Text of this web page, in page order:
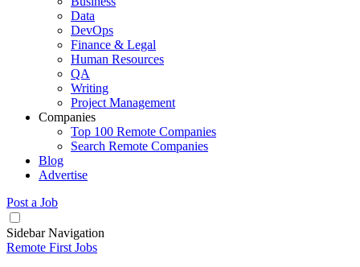
Data
DevOps
Finance & Legal
Human Resources
QA
Writing
Project Management
Companies
Top 100 Remote Companies
Search Remote Companies
Blog
Advertise
Post a Job
Sidebar Navigation
Remote First Jobs